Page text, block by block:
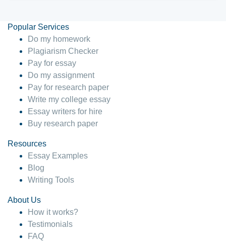
Popular Services
Do my homework
Plagiarism Checker
Pay for essay
Do my assignment
Pay for research paper
Write my college essay
Essay writers for hire
Buy research paper
Resources
Essay Examples
Blog
Writing Tools
About Us
How it works?
Testimonials
FAQ